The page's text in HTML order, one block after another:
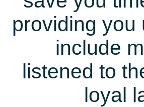
providing you
include
listened to
loyal